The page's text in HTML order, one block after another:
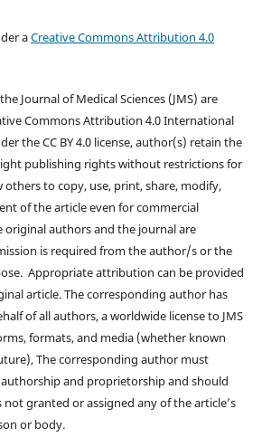
aCreative Commons Attribution 4.0
Journal of Medical Sciences (JMS) are
Commons Attribution 4.0 International
the CC BY 4.0 license, author(s) retain the
publishing rights without restrictions for
to copy, use, print, share, modify,
of the article even for commercial
original authors and the journal are
is required from the author/s or the
Appropriate attribution can be provided
article. The corresponding author has
of all authors, a worldwide license to JMS
formats, and media (whether known
The corresponding author must
and proprietorship and should
granted or assigned any of the article’s
or body.